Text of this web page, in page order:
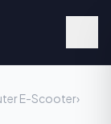
E-Scooter›